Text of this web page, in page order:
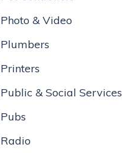
Photo & Video
Plumbers
Printers
Public & Social Services
Pubs
Radio